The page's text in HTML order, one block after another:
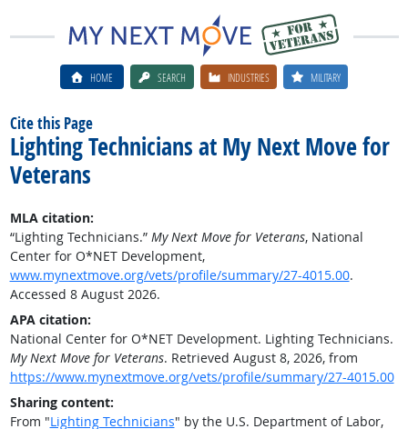
HOME SEARCH INDUSTRIES MILITARY
Cite this Page
Lighting Technicians at My Next Move for
Veterans
MLA citation:
“Lighting Technicians.” My Next Move for Veterans, National
Center for O*NET Development,
www.mynextmove.org/vets/profile/summary/27-4015.00.
Accessed 8 August 2026.
APA citation:
National Center for O*NET Development. Lighting Technicians.
My Next Move for Veterans. Retrieved August 8, 2026, from
https://www.mynextmove.org/vets/profile/summary/27-4015.00
Sharing content:
From "Lighting Technicians" by the U.S. Department of Labor,